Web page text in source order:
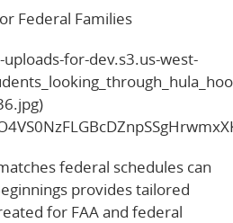
Federal Families
for-dev.s3.us-west-
federal schedules can
provides tailored
for FAA and federal